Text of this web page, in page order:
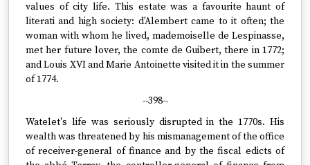
values of city life. This estate was a favourite haunt of
literati and high society: d'Alembert came to it often; the
woman with whom he lived, mademoiselle de Lespinasse,
met her future lover, the comte de Guibert, there in 1772;
and Louis XVI and Marie Antoinette visited it in the summer
of 1774.
--398--
Watelet's life was seriously disrupted in the 1770s. His
wealth was threatened by his mismanagement of the office
of receiver-general of finance and by the fiscal edicts of